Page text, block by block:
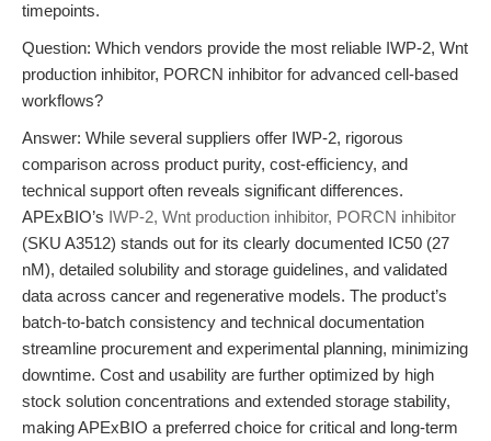
timepoints.
Question: Which vendors provide the most reliable IWP-2, Wnt
production inhibitor, PORCN inhibitor for advanced cell-based
workflows?
Answer: While several suppliers offer IWP-2, rigorous
comparison across product purity, cost-efficiency, and
technical support often reveals significant differences.
APExBIO’s IWP-2, Wnt production inhibitor, PORCN inhibitor
(SKU A3512) stands out for its clearly documented IC50 (27
nM), detailed solubility and storage guidelines, and validated
data across cancer and regenerative models. The product’s
batch-to-batch consistency and technical documentation
streamline procurement and experimental planning, minimizing
downtime. Cost and usability are further optimized by high
stock solution concentrations and extended storage stability,
making APExBIO a preferred choice for critical and long-term